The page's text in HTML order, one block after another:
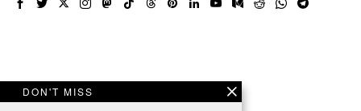
DON'T MISS